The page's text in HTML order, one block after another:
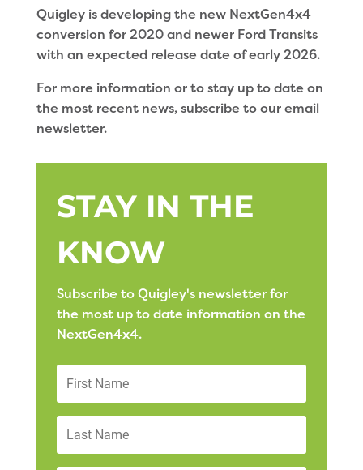
Quigley is developing the new NextGen4x4
conversion for 2020 and newer Ford Transits
with an expected release date of early 2026.
For more information or to stay up to date on
the most recent news, subscribe to our email
newsletter.
STAY IN THE
KNOW
Subscribe to Quigley's newsletter for
the most up to date information on the
NextGen4x4.